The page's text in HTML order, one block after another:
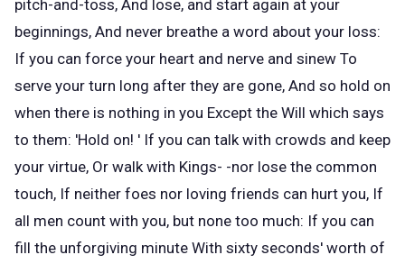
pitch-and-toss, And lose, and start again at your
beginnings, And never breathe a word about your loss:
If you can force your heart and nerve and sinew To
serve your turn long after they are gone, And so hold on
when there is nothing in you Except the Will which says
to them: 'Hold on! ' If you can talk with crowds and keep
your virtue, Or walk with Kings- -nor lose the common
touch, If neither foes nor loving friends can hurt you, If
all men count with you, but none too much: If you can
fill the unforgiving minute With sixty seconds' worth of